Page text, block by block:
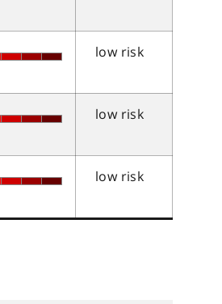
low risk
low risk
low risk